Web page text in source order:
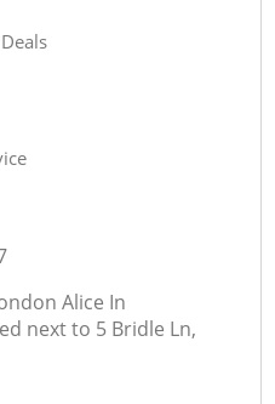
Alice In
next to 5 Bridle Ln,